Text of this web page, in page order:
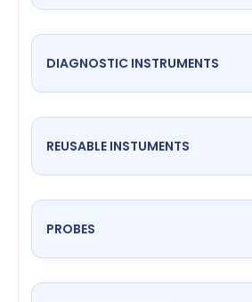
DIAGNOSTIC INSTRUMENTS
REUSABLE INSTUMENTS
PROBES